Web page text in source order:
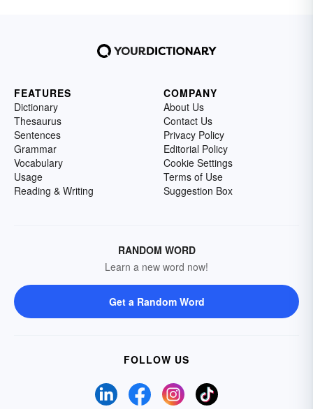
FEATURES
Dictionary
Thesaurus
Sentences
Grammar
Vocabulary
Usage
Reading & Writing
COMPANY
About Us
Contact Us
Privacy Policy
Editorial Policy
Cookie Settings
Terms of Use
Suggestion Box
RANDOM WORD
Learn a new word now!
Get a Random Word
FOLLOW US